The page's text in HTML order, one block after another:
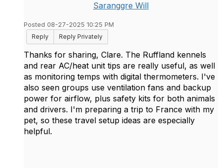
Saranggre Will
Posted 08-27-2025 10:25 PM
Reply
Reply Privately
Thanks for sharing, Clare. The Ruffland kennels
and rear AC/heat unit tips are really useful, as well
as monitoring temps with digital thermometers. I've
also seen groups use ventilation fans and backup
power for airflow, plus safety kits for both animals
and drivers. I'm preparing a trip to France with my
pet, so these travel setup ideas are especially
helpful.